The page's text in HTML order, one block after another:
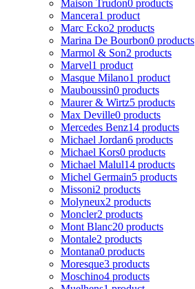
Maison Trudon0 products
Mancera1 product
Marc Ecko2 products
Marina De Bourbon0 products
Marmol & Son2 products
Marvel1 product
Masque Milano1 product
Mauboussin0 products
Maurer & Wirtz5 products
Max Deville0 products
Mercedes Benz14 products
Michael Jordan6 products
Michael Kors0 products
Michael Malul14 products
Michel Germain5 products
Missoni2 products
Molyneux2 products
Moncler2 products
Mont Blanc20 products
Montale2 products
Montana0 products
Moresque3 products
Moschino4 products